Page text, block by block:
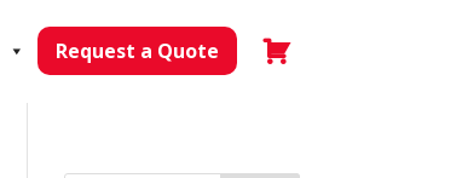
Request a Quote